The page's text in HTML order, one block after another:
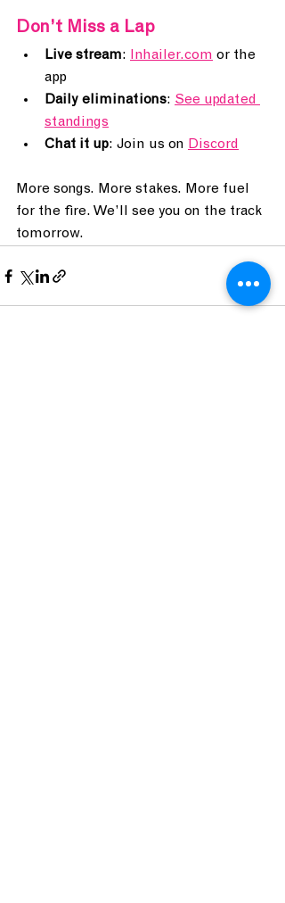
Don’t Miss a Lap
Live stream: Inhailer.com or the
app
Daily eliminations: See updated
standings
Chat it up: Join us on Discord
More songs. More stakes. More fuel
for the fire. We’ll see you on the track
tomorrow.